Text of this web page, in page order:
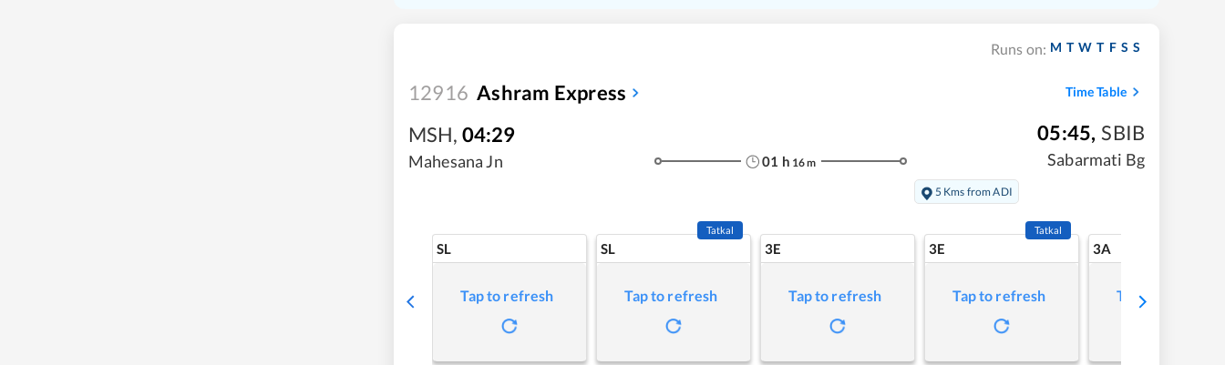
Runs on: M T W T F S S
12916 Ashram Express Time Table
MSH, 04:29
Mahesana Jn 01 h 16m
05:45, SBIB
Sabarmati Bg
5 Kms from ADI
SL
Tap to refresh
SL
Tatkal
Tap to refresh
3E
Tap to refresh
3E
Tatkal
Tap to refresh
3A
Tap to refresh